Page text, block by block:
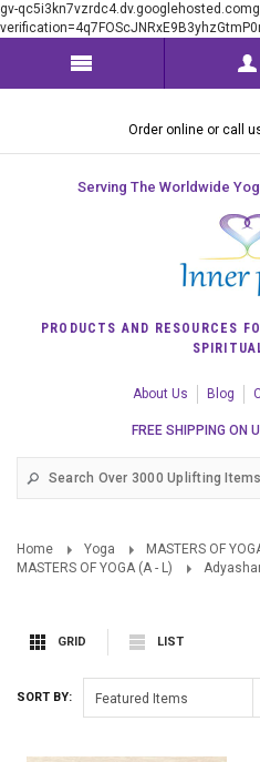
gv-
Order online or call
Serving The Worldwide
PRODUCTS AND RESOURCES
About Us Blog
FREE SHIPPING ON
Home Yoga
MASTERS OF
MASTERS OF YOGA (A - L)
GRID LIST
SORT BY: Featured Items